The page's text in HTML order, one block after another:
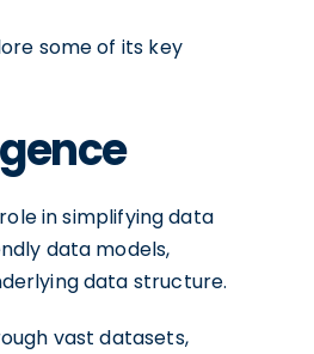
some of its key
in simplifying data
data models,
data structure.
vast datasets,